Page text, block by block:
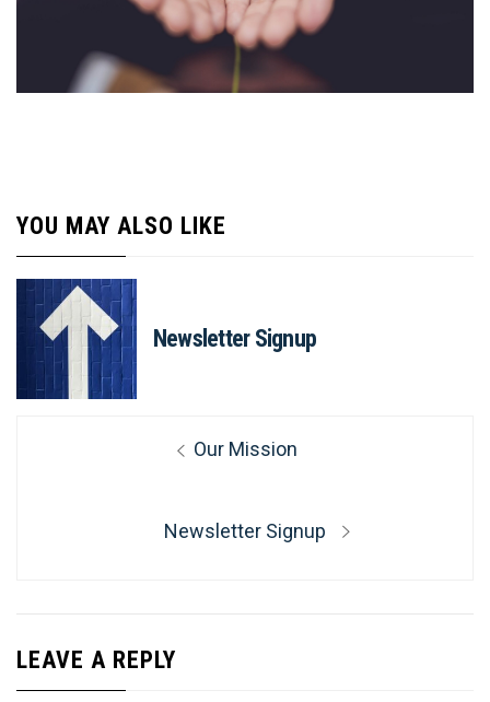
YOU MAY ALSO LIKE
Newsletter Signup
Previous
Our Mission
Next
Newsletter Signup
LEAVE A REPLY